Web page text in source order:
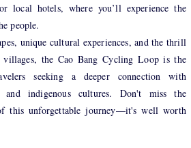
local hotels, where you’ll experience the
people.
unique cultural experiences, and the thrill
the Cao Bang Cycling Loop is the
seeking a deeper connection with
and indigenous cultures. Don't miss the
this unforgettable journey—it's well worth